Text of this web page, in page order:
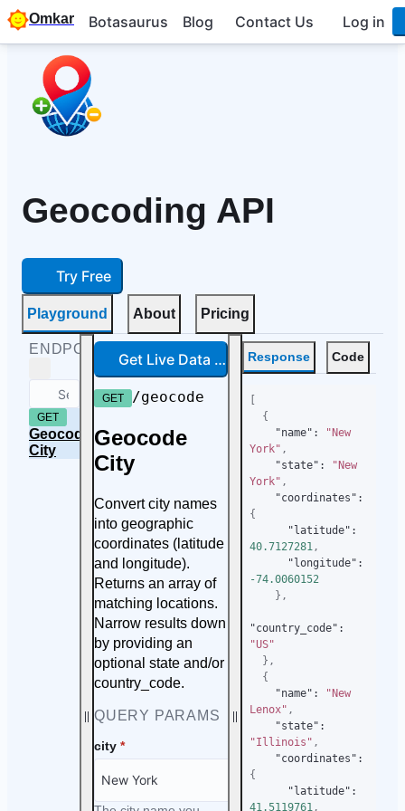
Omkar Botasaurus Blog Contact Us Log in
Geocoding API
Try Free
Playground About Pricing
ENDPOINTS
GET
Geocode
City
Get Live Data — Free
GET /geocode
Geocode
City
Convert city names
into geographic
coordinates (latitude
and longitude).
Returns an array of
matching locations.
Narrow results down
by providing an
optional state and/or
country_code.
QUERY PARAMS
city *
Response Code
{
"name" :
"New
York" ,
"state" :
"New
York" ,
"coordinates" :
{
"latitude" :
40.7127281,
"longitude" :
-74.0060152
} ,
"country_code" :
"US"
} ,
{
"name" :
"New
Lenox" ,
"state" :
"Illinois" ,
"coordinates" :
{
"latitude" :
41.5119761,